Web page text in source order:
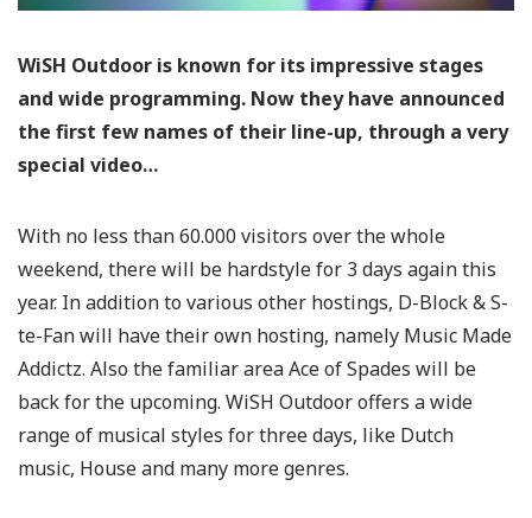
WiSH Outdoor is known for its impressive stages
and wide programming. Now they have announced
the first few names of their line-up, through a very
special video…
With no less than 60.000 visitors over the whole
weekend, there will be hardstyle for 3 days again this
year. In addition to various other hostings, D-Block & S-
te-Fan will have their own hosting, namely Music Made
Addictz. Also the familiar area Ace of Spades will be
back for the upcoming. WiSH Outdoor offers a wide
range of musical styles for three days, like Dutch
music, House and many more genres.